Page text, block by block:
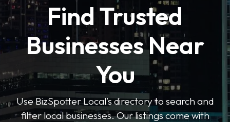
Find Trusted
Businesses Near
You
Use BizSpotter Local’s directory to search and
filter local businesses. Our listings come with